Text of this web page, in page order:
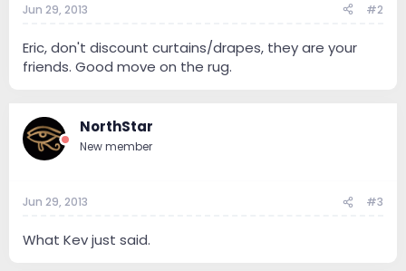
Jun 29, 2013 #2
Eric, don't discount curtains/drapes, they are your
friends. Good move on the rug.
NorthStar
New member
Jun 29, 2013 #3
What Kev just said.